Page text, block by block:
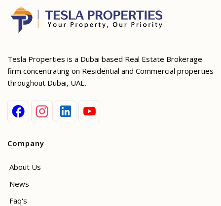
Tesla Properties is a Dubai based Real Estate Brokerage
firm concentrating on Residential and Commercial properties
throughout Dubai, UAE.
Company
About Us
News
Faq's